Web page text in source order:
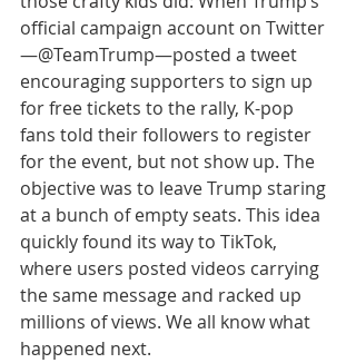
official campaign account on Twitter
—@TeamTrump—posted a tweet
encouraging supporters to sign up
for free tickets to the rally, K-pop
fans told their followers to register
for the event, but not show up. The
objective was to leave Trump staring
at a bunch of empty seats. This idea
quickly found its way to TikTok,
where users posted videos carrying
the same message and racked up
millions of views. We all know what
happened next.